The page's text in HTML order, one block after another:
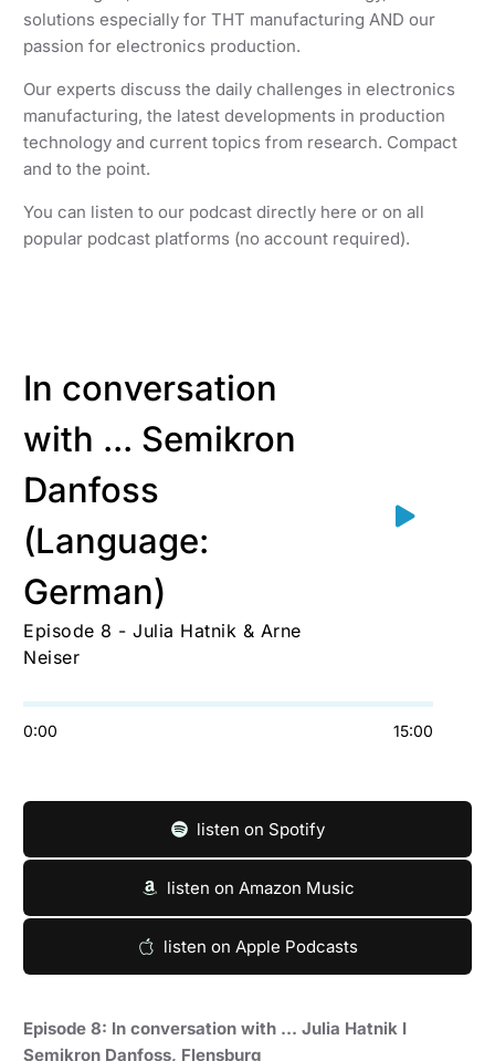
solutions especially for THT manufacturing AND our
passion for electronics production.
Our experts discuss the daily challenges in electronics
manufacturing, the latest developments in production
technology and current topics from research. Compact
and to the point.
You can listen to our podcast directly here or on all
popular podcast platforms (no account required).
In conversation
with ... Semikron
Danfoss
(Language:
German)
Episode 8 - Julia Hatnik & Arne
Neiser
0:00 15:00
listen on Spotify
listen on Amazon Music
listen on Apple Podcasts
Episode 8: In conversation with … Julia Hatnik I
Semikron Danfoss, Flensburg